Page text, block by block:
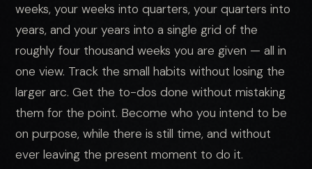
weeks, your weeks into quarters, your quarters into
years, and your years into a single grid of the
roughly four thousand weeks you are given — all in
one view. Track the small habits without losing the
larger arc. Get the to-dos done without mistaking
them for the point. Become who you intend to be
on purpose, while there is still time, and without
ever leaving the present moment to do it.